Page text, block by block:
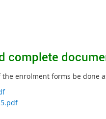
complete
enrolment forms be done